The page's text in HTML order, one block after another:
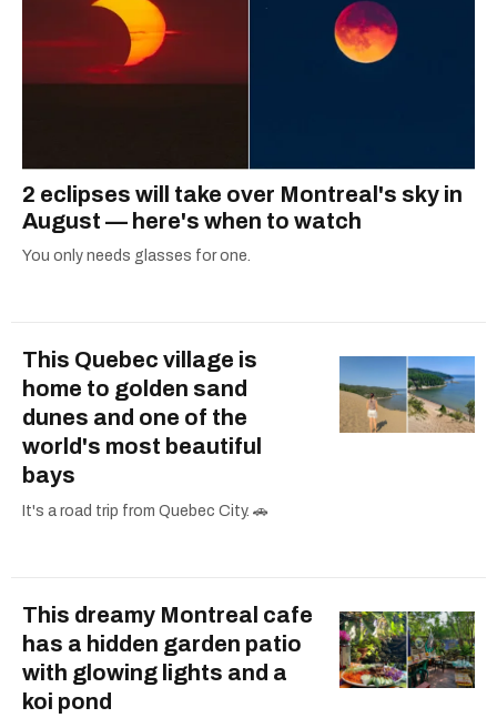
2 eclipses will take over Montreal's sky in
August — here's when to watch
You only needs glasses for one.
This Quebec village is
home to golden sand
dunes and one of the
world's most beautiful
bays
It's a road trip from Quebec City. 🚗
This dreamy Montreal cafe
has a hidden garden patio
with glowing lights and a
koi pond